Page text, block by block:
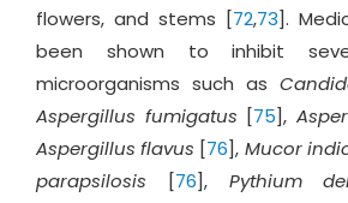
flowers, and stems [72,73].
been shown to inhibit
microorganisms such as
Aspergillus fumigatus [75],
Aspergillus flavus [76], Mucor
parapsilosis [76], Pythium